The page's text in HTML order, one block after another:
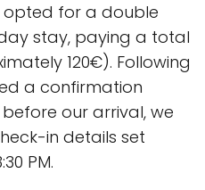
opted for a double
stay, paying a total
120€). Following
a confirmation
our arrival, we
in details set
PM.